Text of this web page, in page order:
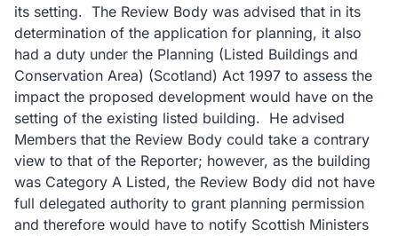
its setting. The Review Body was advised that in its
determination of the application for planning, it also
had a duty under the Planning (Listed Buildings and
Conservation Area) (Scotland) Act 1997 to assess the
impact the proposed development would have on the
setting of the existing listed building. He advised
Members that the Review Body could take a contrary
view to that of the Reporter; however, as the building
was Category A Listed, the Review Body did not have
full delegated authority to grant planning permission
and therefore would have to notify Scottish Ministers